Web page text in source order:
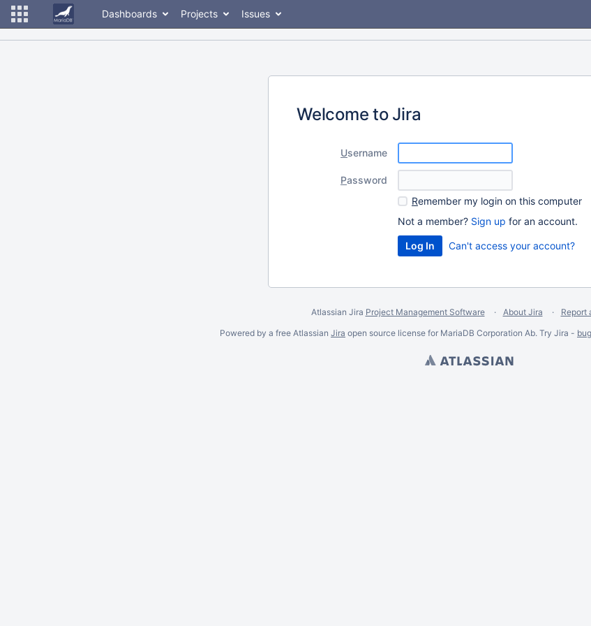
Dashboards Projects Issues
Welcome to Jira
Username
Password
Remember my login on this computer
Not a member? Sign up for an account.
Can't access your account?
Atlassian Jira Project Management Software About Jira
Report
Powered by a free Atlassian Jira open source license for MariaDB Corporation Ab. Try Jira -